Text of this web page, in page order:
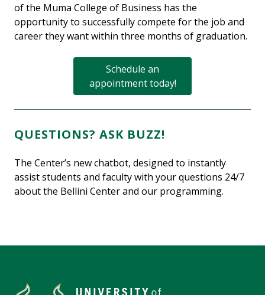
of the Muma College of Business has the
opportunity to successfully compete for the job and
career they want within three months of graduation.
Schedule an
appointment today!
QUESTIONS? ASK BUZZ!
The Center’s new chatbot, designed to instantly
assist students and faculty with your questions 24/7
about the Bellini Center and our programming.